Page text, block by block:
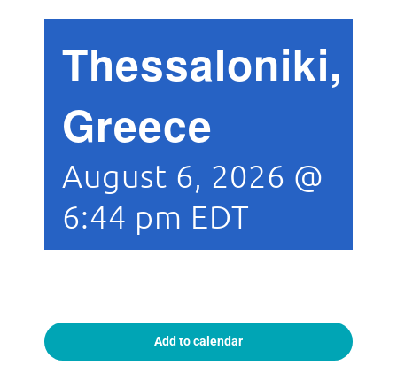
Thessaloniki,
Greece
August 6, 2026 @
6:44 pm EDT
Add to calendar